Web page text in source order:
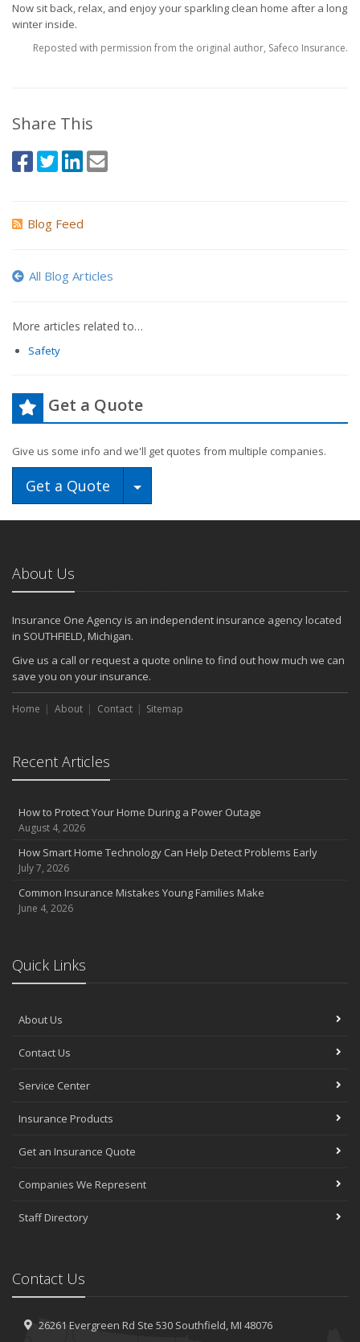
Now sit back, relax, and enjoy your sparkling clean home after a long
winter inside.
Reposted with permission from the original author, Safeco Insurance.
Share This
Blog Feed
All Blog Articles
More articles related to…
Safety
Get a Quote
Give us some info and we'll get quotes from multiple companies.
Get a Quote Toggle Dropdown
About Us
Insurance One Agency is an independent insurance agency located
in SOUTHFIELD, Michigan.
Give us a call or request a quote online to find out how much we can
save you on your insurance.
Home About Contact Sitemap
Recent Articles
How to Protect Your Home During a Power Outage
August 4, 2026
How Smart Home Technology Can Help Detect Problems Early
July 7, 2026
Common Insurance Mistakes Young Families Make
June 4, 2026
Quick Links
About Us
Contact Us
Service Center
Insurance Products
Get an Insurance Quote
Companies We Represent
Staff Directory
Contact Us
26261 Evergreen Rd Ste 530Southfield, MI 48076